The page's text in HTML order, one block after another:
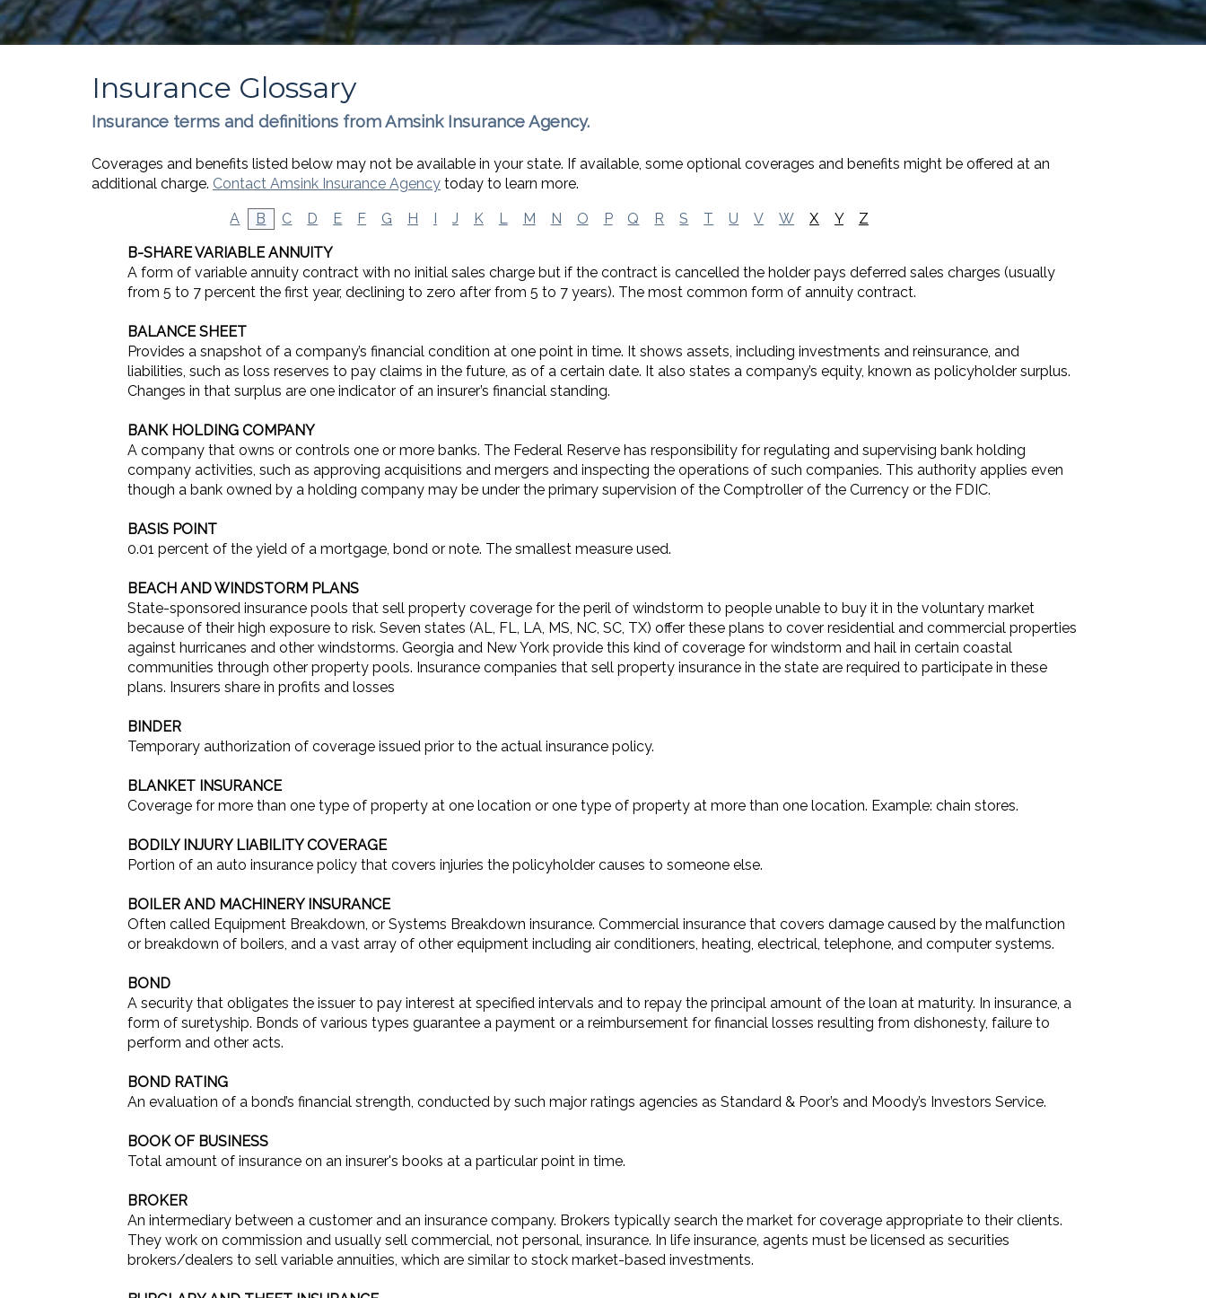
Insurance Glossary
Insurance terms and definitions from Amsink Insurance Agency.
Coverages and benefits listed below may not be available in your state. If available, some optional coverages and benefits might be offered at an
additional charge. Contact Amsink Insurance Agency today to learn more.
A B C D E F G H I J K L M N O P Q R S T U V W X Y
Z
B-SHARE VARIABLE ANNUITY
A form of variable annuity contract with no initial sales charge but if the contract is cancelled the holder pays deferred sales charges (usually
from 5 to 7 percent the first year, declining to zero after from 5 to 7 years). The most common form of annuity contract.
BALANCE SHEET
Provides a snapshot of a company’s financial condition at one point in time. It shows assets, including investments and reinsurance, and
liabilities, such as loss reserves to pay claims in the future, as of a certain date. It also states a company’s equity, known as policyholder surplus.
Changes in that surplus are one indicator of an insurer’s financial standing.
BANK HOLDING COMPANY
A company that owns or controls one or more banks. The Federal Reserve has responsibility for regulating and supervising bank holding
company activities, such as approving acquisitions and mergers and inspecting the operations of such companies. This authority applies even
though a bank owned by a holding company may be under the primary supervision of the Comptroller of the Currency or the FDIC.
BASIS POINT
0.01 percent of the yield of a mortgage, bond or note. The smallest measure used.
BEACH AND WINDSTORM PLANS
State-sponsored insurance pools that sell property coverage for the peril of windstorm to people unable to buy it in the voluntary market
because of their high exposure to risk. Seven states (AL, FL, LA, MS, NC, SC, TX) offer these plans to cover residential and commercial properties
against hurricanes and other windstorms. Georgia and New York provide this kind of coverage for windstorm and hail in certain coastal
communities through other property pools. Insurance companies that sell property insurance in the state are required to participate in these
plans. Insurers share in profits and losses
BINDER
Temporary authorization of coverage issued prior to the actual insurance policy.
BLANKET INSURANCE
Coverage for more than one type of property at one location or one type of property at more than one location. Example: chain stores.
BODILY INJURY LIABILITY COVERAGE
Portion of an auto insurance policy that covers injuries the policyholder causes to someone else.
BOILER AND MACHINERY INSURANCE
Often called Equipment Breakdown, or Systems Breakdown insurance. Commercial insurance that covers damage caused by the malfunction
or breakdown of boilers, and a vast array of other equipment including air conditioners, heating, electrical, telephone, and computer systems.
BOND
A security that obligates the issuer to pay interest at specified intervals and to repay the principal amount of the loan at maturity. In insurance, a
form of suretyship. Bonds of various types guarantee a payment or a reimbursement for financial losses resulting from dishonesty, failure to
perform and other acts.
BOND RATING
An evaluation of a bond’s financial strength, conducted by such major ratings agencies as Standard & Poor’s and Moody’s Investors Service.
BOOK OF BUSINESS
Total amount of insurance on an insurer's books at a particular point in time.
BROKER
An intermediary between a customer and an insurance company. Brokers typically search the market for coverage appropriate to their clients.
They work on commission and usually sell commercial, not personal, insurance. In life insurance, agents must be licensed as securities
brokers/dealers to sell variable annuities, which are similar to stock market-based investments.